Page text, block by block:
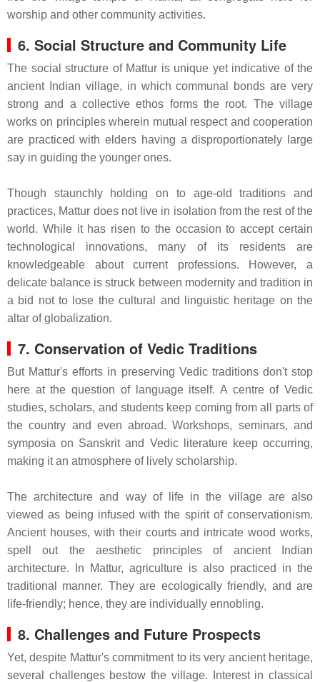
worship and other community activities.
6. Social Structure and Community Life
The social structure of Mattur is unique yet indicative of the
ancient Indian village, in which communal bonds are very
strong and a collective ethos forms the root. The village
works on principles wherein mutual respect and cooperation
are practiced with elders having a disproportionately large
say in guiding the younger ones.
Though staunchly holding on to age-old traditions and
practices, Mattur does not live in isolation from the rest of the
world. While it has risen to the occasion to accept certain
technological innovations, many of its residents are
knowledgeable about current professions. However, a
delicate balance is struck between modernity and tradition in
a bid not to lose the cultural and linguistic heritage on the
altar of globalization.
7. Conservation of Vedic Traditions
But Mattur's efforts in preserving Vedic traditions don't stop
here at the question of language itself. A centre of Vedic
studies, scholars, and students keep coming from all parts of
the country and even abroad. Workshops, seminars, and
symposia on Sanskrit and Vedic literature keep occurring,
making it an atmosphere of lively scholarship.
The architecture and way of life in the village are also
viewed as being infused with the spirit of conservationism.
Ancient houses, with their courts and intricate wood works,
spell out the aesthetic principles of ancient Indian
architecture. In Mattur, agriculture is also practiced in the
traditional manner. They are ecologically friendly, and are
life-friendly; hence, they are individually ennobling.
8. Challenges and Future Prospects
Yet, despite Mattur's commitment to its very ancient heritage,
several challenges bestow the village. Interest in classical